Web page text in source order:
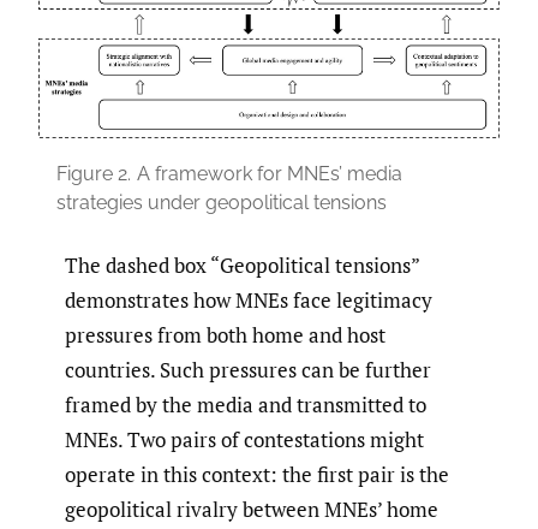
Figure 2. A framework for MNEs’ media
strategies under geopolitical tensions
The dashed box “Geopolitical tensions”
demonstrates how MNEs face legitimacy
pressures from both home and host
countries. Such pressures can be further
framed by the media and transmitted to
MNEs. Two pairs of contestations might
operate in this context: the first pair is the
geopolitical rivalry between MNEs’ home